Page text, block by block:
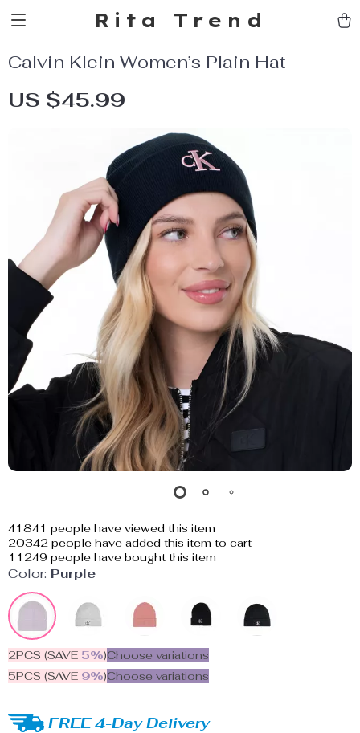
Rita Trend
Calvin Klein Women’s Plain Hat
US $45.99
41841 people have viewed this item
20342 people have added this item to cart
11249 people have bought this item
Color: Purple
2PCS (SAVE 5%)Choose variations
5PCS (SAVE 9%)Choose variations
FREE 4-Day Delivery